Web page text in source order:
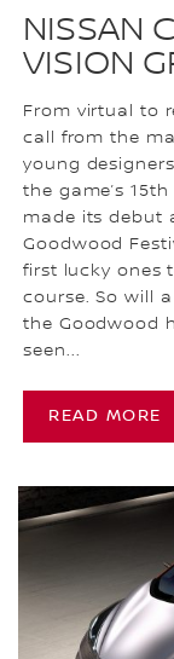
NISSAN
VISION
From virtual to
call from the
young
the game’s
made its debut
Goodwood
first lucky ones
course. So will
the Goodwood
seen...
READ MORE